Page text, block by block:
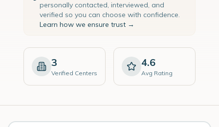
personally contacted, interviewed, and
verified so you can choose with confidence.
Learn how we ensure trust →
3
Verified Centers
4.6
Avg Rating